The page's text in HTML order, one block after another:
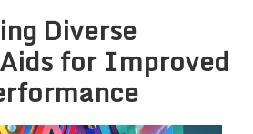
Diverse
for Improved